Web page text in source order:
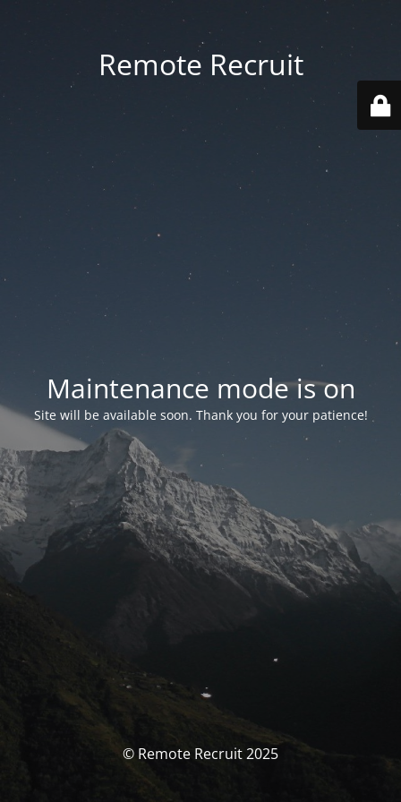
Remote Recruit
Maintenance mode is on
Site will be available soon. Thank you for your patience!
© Remote Recruit 2025